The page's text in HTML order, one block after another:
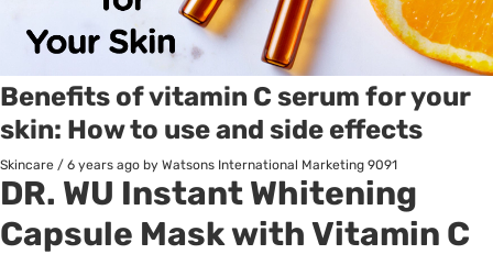
Benefits of vitamin C serum for your
skin: How to use and side effects
Skincare / 6 years ago by Watsons International Marketing 9091
DR. WU Instant Whitening
Capsule Mask with Vitamin C